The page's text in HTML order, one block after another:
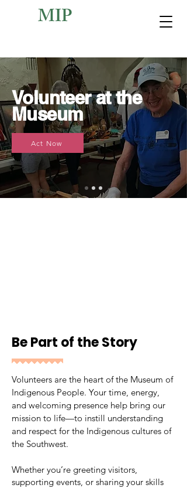
MIP
Volunteer at the
Museum
Act Now
Be Part of the Story
Volunteers are the heart of the Museum of
Indigenous People. Your time, energy,
and welcoming presence help bring our
mission to life—to instill understanding
and respect for the Indigenous cultures of
the Southwest.
Whether you’re greeting visitors,
supporting events, or sharing your skills